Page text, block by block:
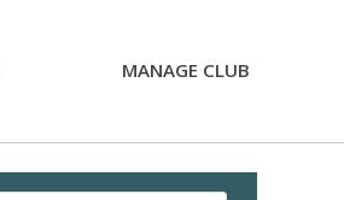
MANAGE CLUB